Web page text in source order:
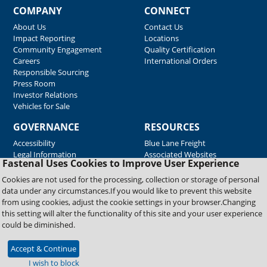
Fastenal Uses Cookies to Improve User Experience
Cookies are not used for the processing, collection or storage of personal
data under any circumstances.If you would like to prevent this website
from using cookies, adjust the cookie settings in your browser.Changing
this setting will alter the functionality of this site and your user experience
could be diminished.
Accept & Continue
I wish to block
COMPANY
About Us
Impact Reporting
Community Engagement
Careers
Responsible Sourcing
Press Room
Investor Relations
Vehicles for Sale
CONNECT
Contact Us
Locations
Quality Certification
International Orders
GOVERNANCE
Accessibility
Legal Information
RESOURCES
Blue Lane Freight
Associated Websites
Emergency Response
Fastenal Blue Print
Supplier Certificates
Supplier Support
Material Test Reports
Copyright © 2026 Fastenal Company. All Rights Reserved